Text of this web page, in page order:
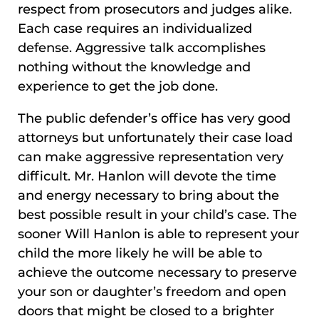
respect from prosecutors and judges alike.
Each case requires an individualized
defense. Aggressive talk accomplishes
nothing without the knowledge and
experience to get the job done.
The public defender’s office has very good
attorneys but unfortunately their case load
can make aggressive representation very
difficult. Mr. Hanlon will devote the time
and energy necessary to bring about the
best possible result in your child’s case. The
sooner Will Hanlon is able to represent your
child the more likely he will be able to
achieve the outcome necessary to preserve
your son or daughter’s freedom and open
doors that might be closed to a brighter